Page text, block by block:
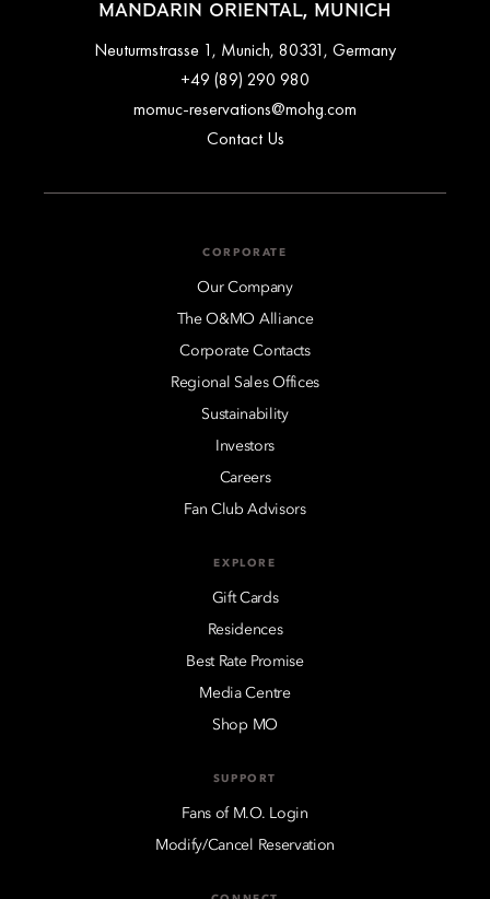
MANDARIN ORIENTAL, MUNICH
Neuturmstrasse 1, Munich, 80331, Germany
+49 (89) 290 980
momuc-reservations@mohg.com
Contact Us
CORPORATE
Our Company
The O&MO Alliance
Corporate Contacts
Regional Sales Offices
Sustainability
Investors
Careers
Fan Club Advisors
EXPLORE
Gift Cards
Residences
Best Rate Promise
Media Centre
Shop MO
SUPPORT
Fans of M.O. Login
Modify/Cancel Reservation